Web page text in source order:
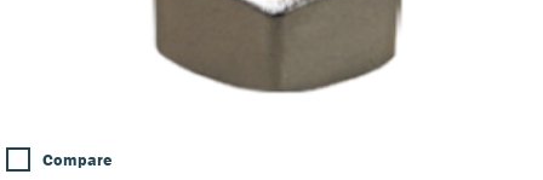
Compare